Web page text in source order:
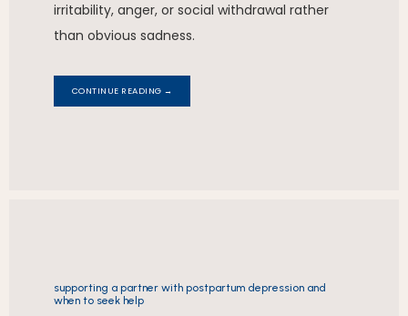
irritability, anger, or social withdrawal rather
than obvious sadness.
CONTINUE READING →
supporting a partner with postpartum depression and
when to seek help